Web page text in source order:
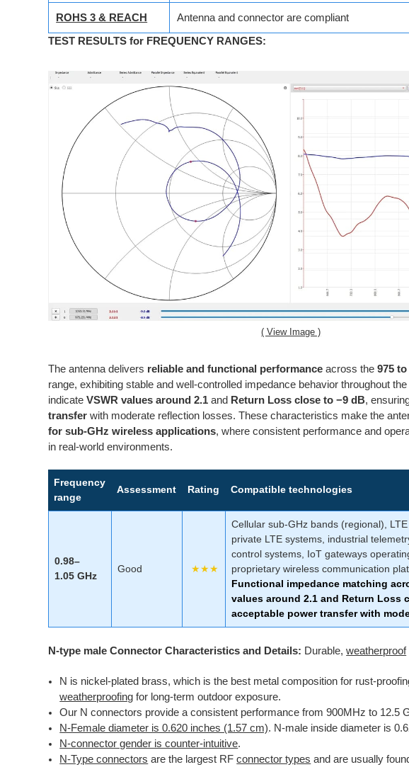
ROHS 3 & REACH Antenna and connector are compliant
TEST RESULTS for FREQUENCY RANGES:
( View Image )
The antenna delivers reliable and functional performance across the975
range, exhibiting stable and well-controlled impedance behavior throughout
indicateVSWR values around 2.1 and Return Loss close to −9 dB,
transfer with moderate reflection losses. These characteristics make the
for sub-GHz wireless applications, where consistent performance and
in real-world environments.
Frequency
range
Assessment Rating Compatible technologies
0.98–
1.05 GHz
Good ★★★
Cellular sub-GHz bands (regional),
private LTE systems, industrial
control systems, IoT gateways
proprietary wireless communication
Functional impedance matching
values around 2.1 and Return Loss
acceptable power transfer with
N-type male Connector Characteristics and Details: Durable,weatherproof
N is nickel-plated brass, which is the best metal composition for rust-
weatherproofing for long-term outdoor exposure.
Our N connectors provide a consistent performance from 900MHz to 12.5
N-Female diameter is 0.620 inches (1.57 cm). N-male inside diameter is
N-connector gender is counter-intuitive.
N-Type connectors are the largest RFconnector types and are usually